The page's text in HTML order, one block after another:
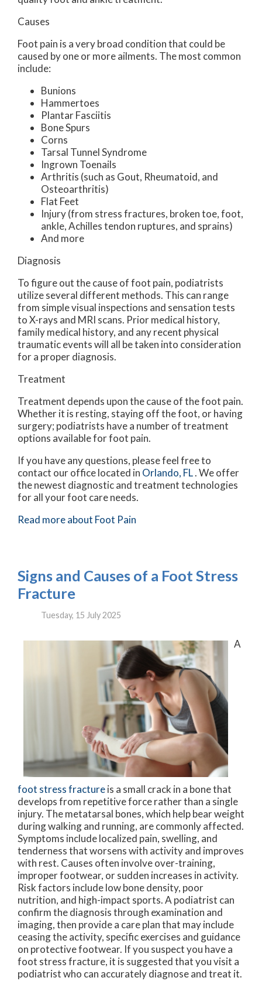
Causes
Foot pain is a very broad condition that could be
caused by one or more ailments. The most common
include:
Bunions
Hammertoes
Plantar Fasciitis
Bone Spurs
Corns
Tarsal Tunnel Syndrome
Ingrown Toenails
Arthritis (such as Gout, Rheumatoid, and
Osteoarthritis)
Flat Feet
Injury (from stress fractures, broken toe, foot,
ankle, Achilles tendon ruptures, and sprains)
And more
Diagnosis
To figure out the cause of foot pain, podiatrists
utilize several different methods. This can range
from simple visual inspections and sensation tests
to X-rays and MRI scans. Prior medical history,
family medical history, and any recent physical
traumatic events will all be taken into consideration
for a proper diagnosis.
Treatment
Treatment depends upon the cause of the foot pain.
Whether it is resting, staying off the foot, or having
surgery; podiatrists have a number of treatment
options available for foot pain.
If you have any questions, please feel free to
contact our officelocated in Orlando, FL. We offer
the newest diagnostic and treatment technologies
for all your foot care needs.
Read more about Foot Pain
Signs and Causes of a Foot Stress
Fracture
Tuesday, 15 July 2025
A
foot stress fractureis a small crack in a bone that
develops from repetitive force rather than a single
injury. The metatarsal bones, which help bear weight
during walking and running, are commonly affected.
Symptoms include localized pain, swelling, and
tenderness that worsens with activity and improves
with rest. Causes often involve over-training,
improper footwear, or sudden increases in activity.
Risk factors include low bone density, poor
nutrition, and high-impact sports. A podiatrist can
confirm the diagnosis through examination and
imaging, then provide a care plan that may include
ceasing the activity, specific exercises and guidance
on protective footwear. If you suspect you have a
foot stress fracture, it is suggested that you visit a
podiatrist who can accurately diagnose and treat it.